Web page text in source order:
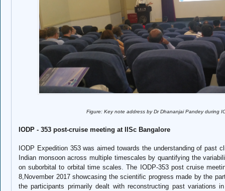
Figure: Key note address by Dr Dhananjai Pandey during IODP-
IODP - 353 post-cruise meeting at IISc Bangalore
IODP Expedition 353 was aimed towards the understanding of past
Indian monsoon across multiple timescales by quantifying the
on suborbital to orbital time scales. The IODP-353 post cruise
8,November 2017 showcasing the scientific progress made by the
the participants primarily dealt with reconstructing past variations